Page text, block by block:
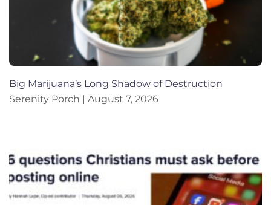
Big Marijuana’s Long Shadow of Destruction
Serenity Porch
August 7, 2026